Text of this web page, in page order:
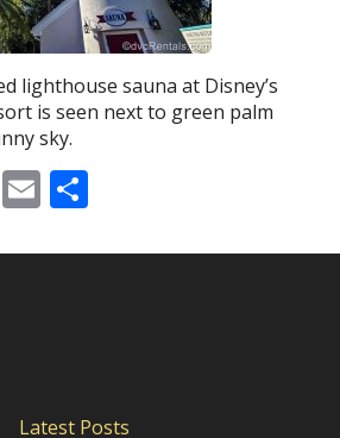
lighthouse sauna at Disney’s
is seen next to green palm
sky.
Twitter
Email
Latest Posts